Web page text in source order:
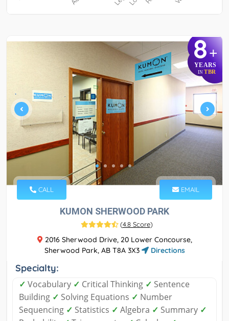
8+
YEARS
IN TBR
CALL EMAIL
KUMON SHERWOOD PARK
(4.8 Score)
2016 Sherwood Drive, 20 Lower Concourse,
Sherwood Park, AB T8A 3X3
Directions
Specialty:
✓ Vocabulary ✓ Critical Thinking ✓ Sentence
Building ✓ Solving Equations ✓ Number
Sequencing ✓ Statistics ✓ Algebra ✓ Summary ✓